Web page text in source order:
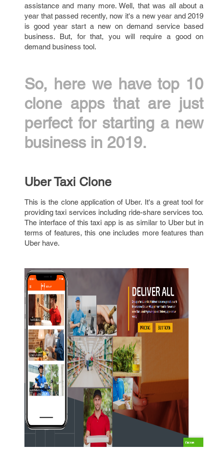
assistance and many more. Well, that was all about a
year that passed recently, now it's a new year and 2019
is good year start a new on demand service based
business. But, for that, you will require a good on
demand business tool.
So, here we have top 10
clone apps that are just
perfect for starting a new
business in 2019.
Uber Taxi Clone
This is the clone application of Uber. It's a great tool for
providing taxi services including ride-share services too.
The interface of this taxi app is as similar to Uber but in
terms of features, this one includes more features than
Uber have.